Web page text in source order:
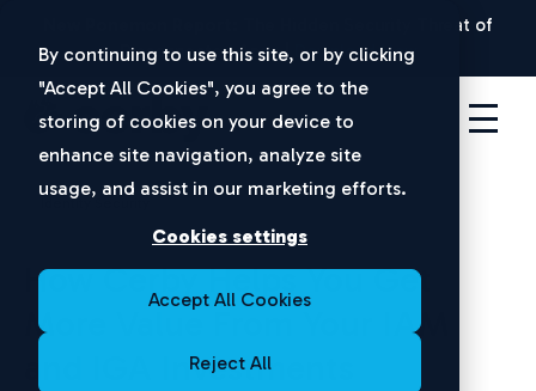
By continuing to use this site, or by clicking
"Accept All Cookies", you agree to the
storing of cookies on your device to
enhance site navigation, analyze site
usage, and assist in our marketing efforts.
Cookies settings
Accept All Cookies
Reject All
The Hidden Security Threat of
Disconnected Apps | Download Now
Identity Security
How Cerby Helps You Get
More Value From Your IAM
and IGA Investments